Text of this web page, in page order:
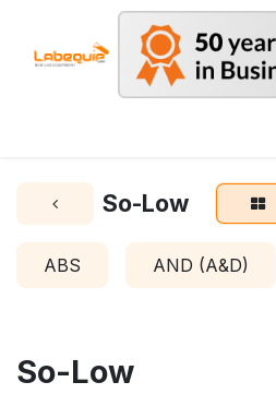
So-Low
ABS AND (A&D)
So-Low